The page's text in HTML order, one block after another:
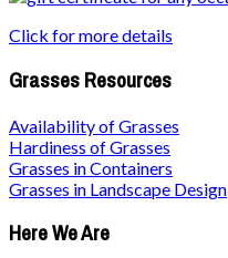
Click for more details
Grasses Resources
Availability of Grasses
Hardiness of Grasses
Grasses in Containers
Grasses in Landscape Design
Here We Are